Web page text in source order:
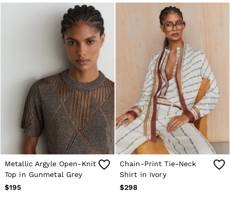
Sweats & Sweatpants
Swimwear
Tank Tops
All Clothing
Flats
Sandals
Sneakers
All Shoes
Bags
Belts
Jewellery
Hats, Gloves & Scarves
Socks & Tights
All Accessories
Linen Collection
Workwear
Metallic Argyle Open-Knit
Top in Gunmetal Grey
$195
Chain-Print Tie-Neck
Shirt in Ivory
$298